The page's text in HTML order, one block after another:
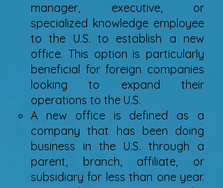
manager, executive, or
specialized knowledge employee
to the U.S. to establish a new
office. This option is particularly
beneficial for foreign companies
looking to expand their
operations to the U.S.
A new office is defined as a
company that has been doing
business in the U.S. through a
parent, branch, affiliate, or
subsidiary for less than one year.